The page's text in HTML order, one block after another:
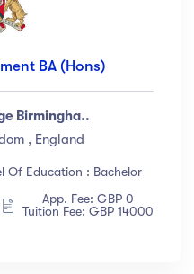
BA (Hons)
Birmingha..
, England
Of Education : Bachelor
App. Fee: GBP 0
Tuition Fee: GBP 14000